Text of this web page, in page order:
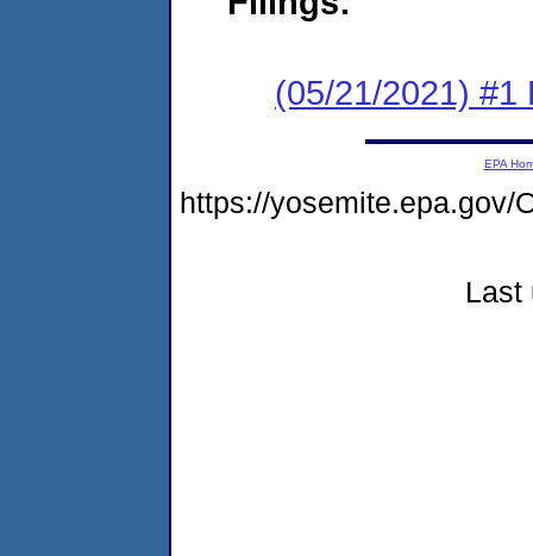
(05/21/2021) #1
EPA
https://yosemite.epa.gov/
Last